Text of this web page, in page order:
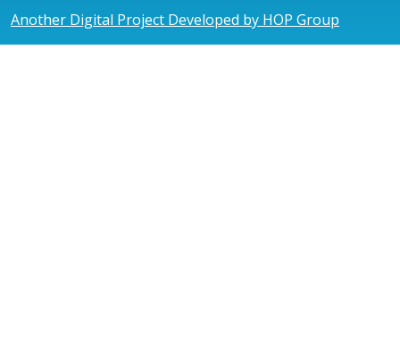
Another Digital Project Developed by HOP Group